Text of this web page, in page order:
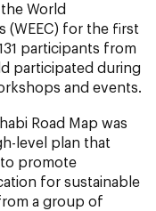
World
(WEEC) for the first
participants from
participated during
and events.
Road Map was
level plan that
promote
for sustainable
a group of